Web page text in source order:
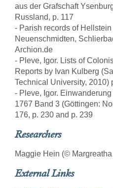
aus der Grafschaft
Russland, p. 117
- Parish records of
Neuenschmidten,
Archion.de
- Pleve, Igor. Lists of
Reports by Ivan Kulberg
Technical University, 2010)
- Pleve, Igor.
1767 Band 3 (Göttingen:
176, p. 230 and p. 239
Researchers
Maggie Hein (©
External Links